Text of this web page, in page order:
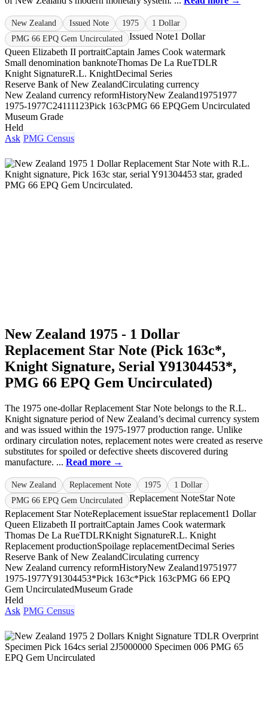
New Zealand Issued Note 1975
1 Dollar
PMG 66 EPQ Gem Uncirculated
Issued Note1 Dollar
Queen Elizabeth II portraitCaptain James Cook watermark
Small denomination banknoteThomas De La RueTDLR
Knight SignatureR.L. KnightDecimal Series
Reserve Bank of New ZealandCirculating currency
New Zealand currency reformHistoryNew Zealand19751977
1975-1977C24111123Pick 163cPMG 66 EPQGem Uncirculated
Museum Grade
Held
Ask PMG Census
New Zealand 1975 - 1 Dollar
Replacement Star Note (Pick 163c*,
Knight Signature, Serial Y91304453*,
PMG 66 EPQ Gem Uncirculated)
The 1975 one-dollar Replacement Star Note belongs to the R.L.
Knight signature period of New Zealand’s decimal currency system
and was issued within the 1975-1977 production range. Unlike
ordinary circulation notes, replacement notes were created as reserve
substitutes for spoiled or defective sheets discovered during
manufacture. ... Read more →
New Zealand Replacement Note 1975
1 Dollar
PMG 66 EPQ Gem Uncirculated
Replacement NoteStar Note
Replacement Star NoteReplacement issueStar replacement1 Dollar
Queen Elizabeth II portraitCaptain James Cook watermark
Thomas De La RueTDLRKnight SignatureR.L. Knight
Replacement productionSpoilage replacementDecimal Series
Reserve Bank of New ZealandCirculating currency
New Zealand currency reformHistoryNew Zealand19751977
1975-1977Y91304453*Pick 163c*Pick 163cPMG 66 EPQ
Gem UncirculatedMuseum Grade
Held
Ask PMG Census